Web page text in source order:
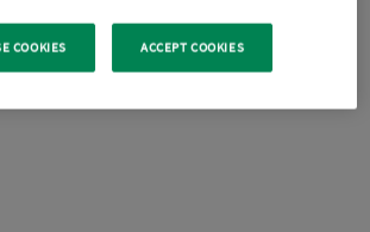
COOKIES ACCEPT COOKIES